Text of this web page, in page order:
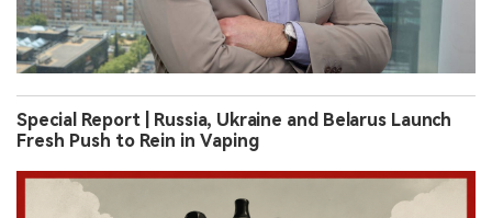
Special Report | Russia, Ukraine and Belarus Launch
Fresh Push to Rein in Vaping